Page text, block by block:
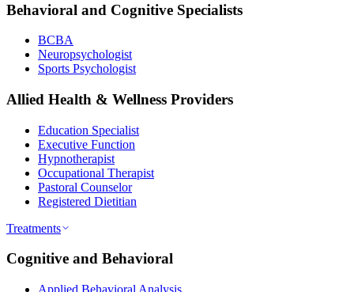
Behavioral and Cognitive Specialists
BCBA
Neuropsychologist
Sports Psychologist
Allied Health & Wellness Providers
Education Specialist
Executive Function
Hypnotherapist
Occupational Therapist
Pastoral Counselor
Registered Dietitian
Treatments
Cognitive and Behavioral